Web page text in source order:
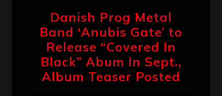
Danish Prog Metal
Band ‘Anubis Gate’ to
Release “Covered In
Black” Abum In Sept.,
Album Teaser Posted